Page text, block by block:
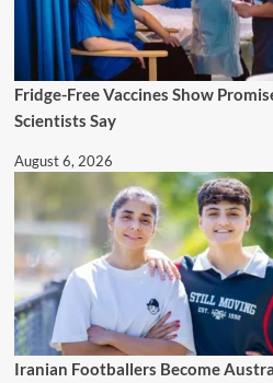
Fridge-Free Vaccines Show
Scientists Say
August 6, 2026
Iranian Footballers Become